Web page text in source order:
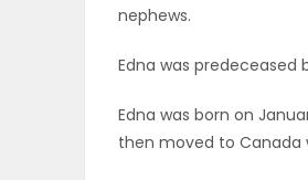
ELECTIONS
nephews.
Edna was predeceased
Edna was born on
then moved to Canada